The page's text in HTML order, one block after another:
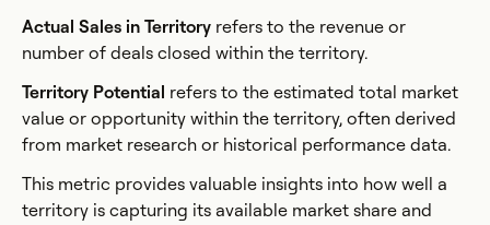
Actual Sales in Territory refers to the revenue or
number of deals closed within the territory.
Territory Potential refers to the estimated total market
value or opportunity within the territory, often derived
from market research or historical performance data.
This metric provides valuable insights into how well a
territory is capturing its available market share and